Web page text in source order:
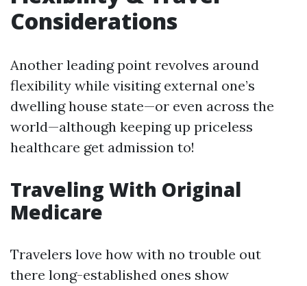
Considerations
Another leading point revolves around
flexibility while visiting external one’s
dwelling house state—or even across the
world—although keeping up priceless
healthcare get admission to!
Traveling With Original
Medicare
Travelers love how with no trouble out
there long-established ones show